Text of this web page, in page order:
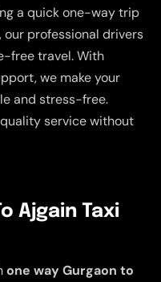
a quick one-way trip
our professional drivers
free travel. With
we make your
and stress-free.
quality service without
Ajgain Taxi
one way Gurgaon to